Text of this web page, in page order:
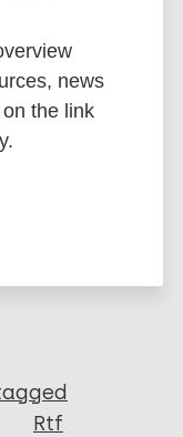
maior
anos, ligadas
bem como a
Rtf
news
the link